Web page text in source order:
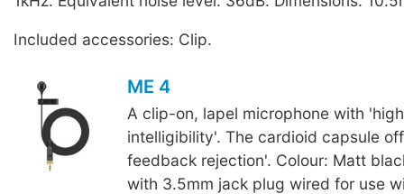
Included accessories: Clip.
ME 4
A clip-on, lapel microphone with
intelligibility'. The cardioid capsule
feedback rejection'. Colour: Matt
with 3.5mm jack plug wired for use